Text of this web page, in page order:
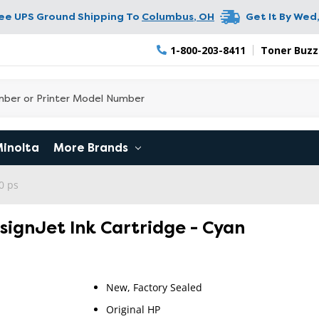
UPS Ground Shipping To Columbus, OH Get It By
1-800-203-8411 Toner
More Brands
ps
Ink Cartridge - Cyan
New, Factory Sealed
Original HP